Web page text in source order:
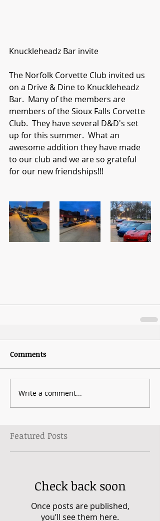
Knuckleheadz Bar invite
The Norfolk Corvette Club invited us
on a Drive & Dine to Knuckleheadz
Bar.  Many of the members are
members of the Sioux Falls Corvette
Club.  They have several D&D's set
up for this summer.  What an
awesome addition they have made
to our club and we are so grateful
for our new friendships!!!
Comments
Write a comment...
Featured Posts
Check back soon
Once posts are published,
you’ll see them here.